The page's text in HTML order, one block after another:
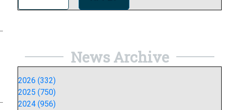
News Archive
2026 (332)
2025 (750)
2024 (956)